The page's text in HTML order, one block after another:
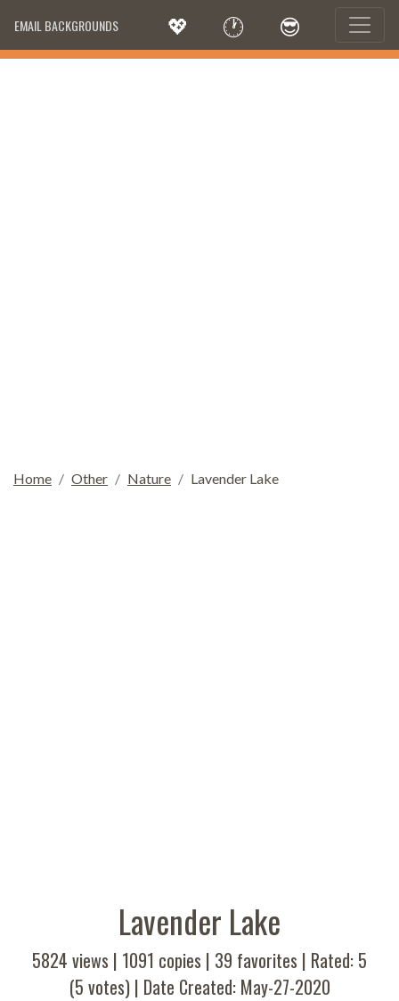
EMAIL BACKGROUNDS 💖 🕐 😎
Home Other Nature Lavender Lake
Lavender Lake
5824 views | 1091 copies | 39 favorites | Rated: 5
(5 votes) | Date Created: May-27-2020